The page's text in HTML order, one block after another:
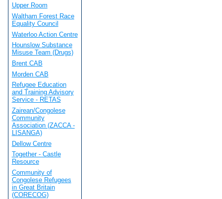
Upper Room
Waltham Forest Race
Equality Council
Waterloo Action Centre
Hounslow Substance
Misuse Team (Drugs)
Brent CAB
Morden CAB
Refugee Education
and Training Advisory
Service - RETAS
Zairean/Congolese
Community
Association (ZACCA -
LISANGA)
Dellow Centre
Together - Castle
Resource
Community of
Congolese Refugees
in Great Britain
(CORECOG)